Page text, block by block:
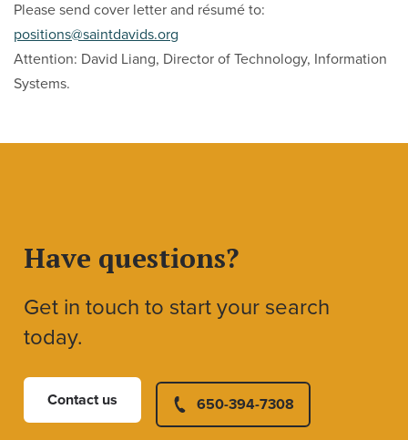
Please send cover letter and résumé to:
positions@saintdavids.org
Attention: David Liang, Director of Technology, Information
Systems.
Have questions?
Get in touch to start your search
today.
Contact us 650-394-7308